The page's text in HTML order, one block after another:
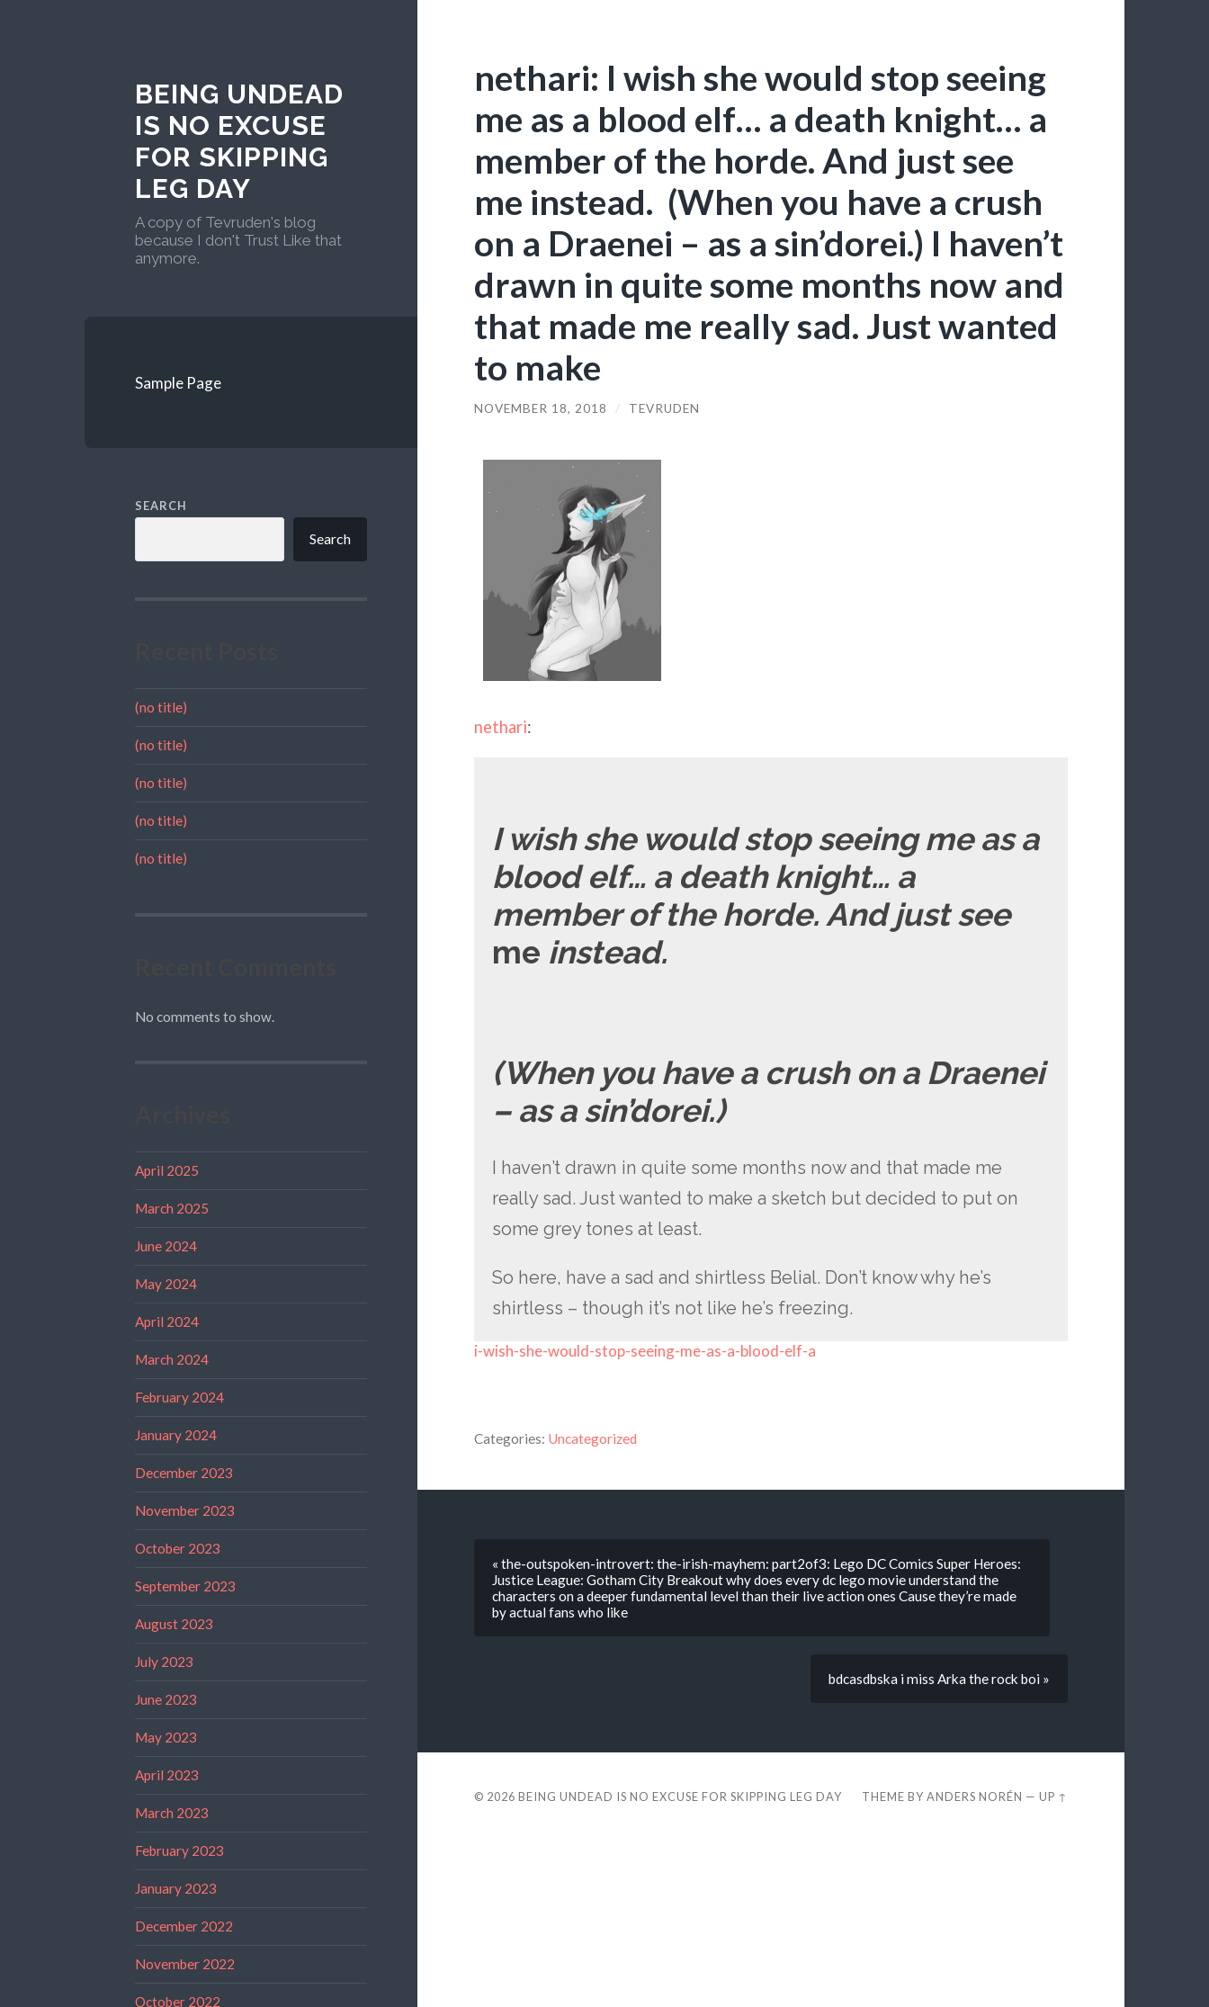
BEING UNDEAD
IS NO EXCUSE
FOR SKIPPING
LEG DAY
A copy of Tevruden's blog
because I don't Trust Like that
anymore.
Sample Page
SEARCH
Search
(no title)
(no title)
(no title)
(no title)
(no title)
No comments to show.
April 2025
March 2025
June 2024
May 2024
April 2024
March 2024
February 2024
January 2024
December 2023
November 2023
October 2023
September 2023
August 2023
July 2023
June 2023
May 2023
April 2023
March 2023
February 2023
January 2023
December 2022
November 2022
October 2022
nethari: I wish she would stop seeing
me as a blood elf… a death knight… a
member of the horde. And just see
me instead. (When you have a crush
on a Draenei – as a sin’dorei.) I haven’t
drawn in quite some months now and
that made me really sad. Just wanted
to make
NOVEMBER 18, 2018 / TEVRUDEN
nethari:
I wish she would stop seeing me as a
blood elf… a death knight… a
member of the horde. And just see
me instead.
(When you have a crush on a Draenei
– as a sin’dorei.)
I haven’t drawn in quite some months now and that made me
really sad. Just wanted to make a sketch but decided to put on
some grey tones at least.
So here, have a sad and shirtless Belial. Don’t know why he’s
shirtless – though it’s not like he’s freezing.
i-wish-she-would-stop-seeing-me-as-a-blood-elf-a
Categories: Uncategorized
« the-outspoken-introvert: the-irish-mayhem: part2of3: Lego DC Comics Super Heroes:
Justice League: Gotham City Breakout why does every dc lego movie understand the
characters on a deeper fundamental level than their live action ones Cause they’re made
by actual fans who like
bdcasdbska i miss Arka the rock boi »
© 2026 BEING UNDEAD IS NO EXCUSE FOR SKIPPING LEG DAY THEME BYANDERS NORÉN —UP ↑